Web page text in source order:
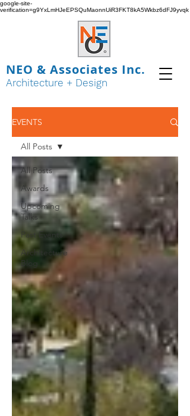
google-site-
verification=g9YxLmHJeEPSQuMaonnUiR3FKT8kA5Wkbz6dFJ9yvqk
NEO & Associates Inc.
Architecture + Design
EVENTS
All Posts
Awards
Upcoming
Talks
Past Events
Architecture
Blog
All Posts